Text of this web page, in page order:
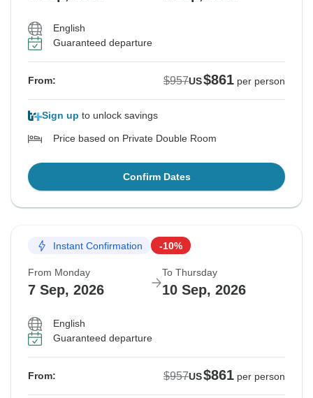
English
Guaranteed departure
From: $957US$861 per person
Sign up to unlock savings
Price based on Private Double Room
Confirm Dates
Instant Confirmation -10%
From Monday
7 Sep, 2026
To Thursday
10 Sep, 2026
English
Guaranteed departure
From: $957US$861 per person